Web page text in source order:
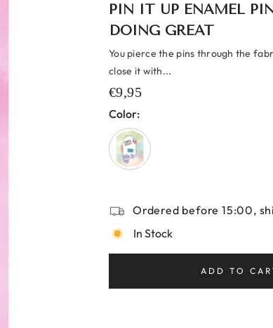
PIN IT UP ENAMEL
DOING GREAT
You pierce the pins through the
close it with...
€9,95
Color:
Ordered before 15:00,
In Stock
ADD TO